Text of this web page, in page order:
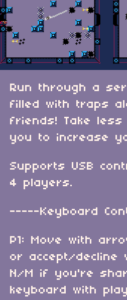
Run through a
filled with traps
friends! Take less
you to increase
Supports USB
4 players.
-----Keyboard
P1: Move with
or accept/decline
N/M if you're
keyboard with